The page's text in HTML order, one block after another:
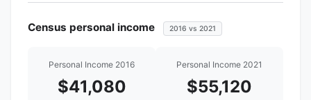
Census personal income 2016 vs 2021
Personal Income 2016
$41,080
Personal Income 2021
$55,120